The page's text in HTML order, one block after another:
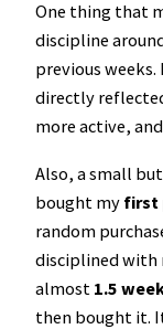
One thing that
discipline
previous
directly
more active,
Also, a small
bought my first
random
disciplined with
almost 1.5
then bought it.